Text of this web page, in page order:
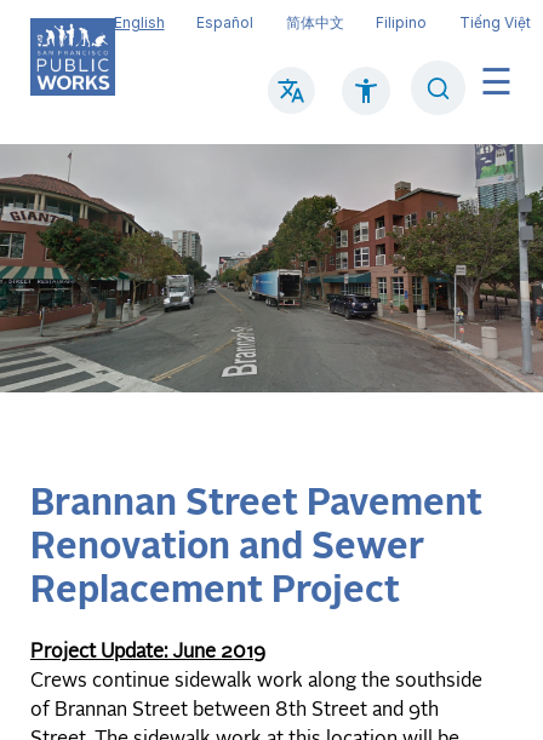
Skip
main
content
English Español 简体中文 Filipino Tiếng Việt
Main
Brannan Street Pavement
Renovation and Sewer
Replacement Project
Project Update: June 2019
Crews continue sidewalk work along the southside
of Brannan Street between 8th Street and 9th